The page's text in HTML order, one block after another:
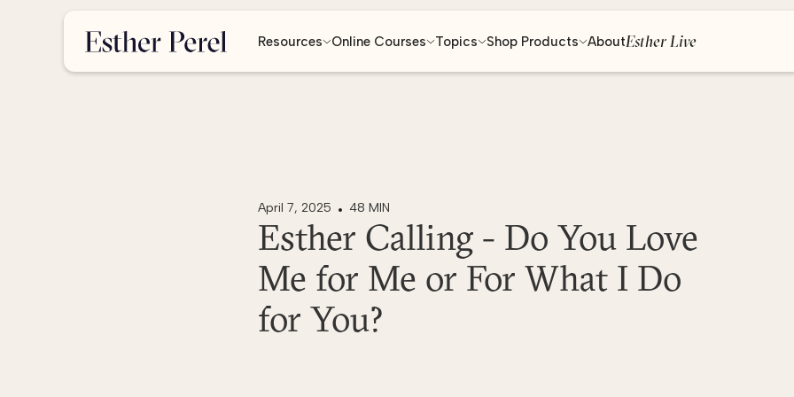
Resources Online Courses Topics Shop Products AboutEsther Live
April 7, 2025 48 MIN
Esther Calling - Do You Love
Me for Me or For What I Do
for You?